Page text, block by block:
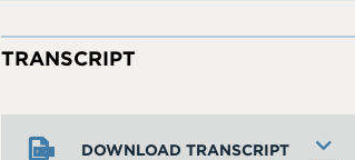
DOWNLOAD TRANSCRIPT
TRANSCRIPT